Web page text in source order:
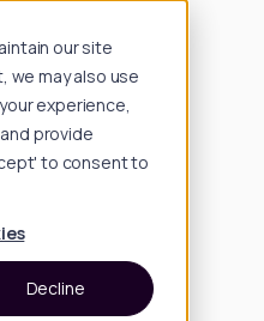
our site
we may also use
experience,
provide
to consent to
Decline